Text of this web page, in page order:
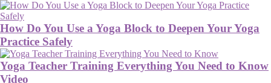
How Do You Use a Yoga Block to Deepen Your Yoga
Practice Safely
Yoga Teacher Training Everything You Need to Know
Video